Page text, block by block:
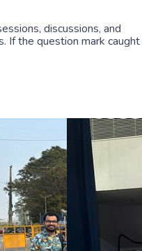
discussions, and
If the question mark caught